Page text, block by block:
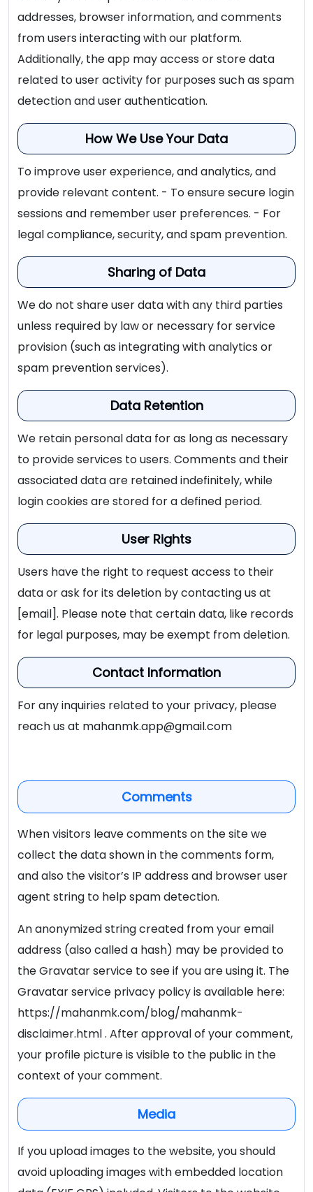
addresses, browser information, and comments
from users interacting with our platform.
Additionally, the app may access or store data
related to user activity for purposes such as spam
detection and user authentication.
How We Use Your Data
To improve user experience, and analytics, and
provide relevant content. - To ensure secure login
sessions and remember user preferences. - For
legal compliance, security, and spam prevention.
Sharing of Data
We do not share user data with any third parties
unless required by law or necessary for service
provision (such as integrating with analytics or
spam prevention services).
Data Retention
We retain personal data for as long as necessary
to provide services to users. Comments and their
associated data are retained indefinitely, while
login cookies are stored for a defined period.
User Rights
Users have the right to request access to their
data or ask for its deletion by contacting us at
[email]. Please note that certain data, like records
for legal purposes, may be exempt from deletion.
Contact Information
For any inquiries related to your privacy, please
reach us at mahanmk.app@gmail.com
Comments
When visitors leave comments on the site we
collect the data shown in the comments form,
and also the visitor’s IP address and browser user
agent string to help spam detection.
An anonymized string created from your email
address (also called a hash) may be provided to
the Gravatar service to see if you are using it. The
Gravatar service privacy policy is available here:
https://mahanmk.com/blog/mahanmk-
disclaimer.html . After approval of your comment,
your profile picture is visible to the public in the
context of your comment.
Media
If you upload images to the website, you should
avoid uploading images with embedded location